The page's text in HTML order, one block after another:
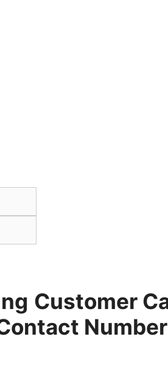
Customer
Number